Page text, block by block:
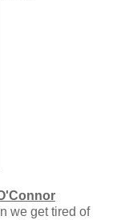
we get tired of